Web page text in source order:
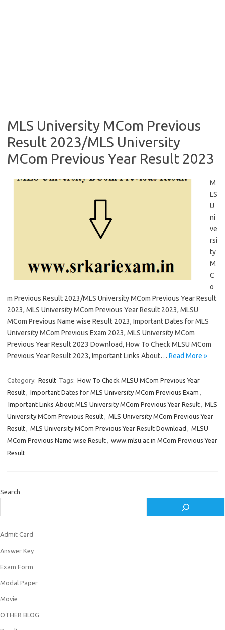
MLS University MCom Previous
Result 2023/MLS University
MCom Previous Year Result 2023
M
LS
U
ni
ve
rsi
ty
M
C
o
m Previous Result 2023/MLS University MCom Previous Year Result
2023, MLS University MCom Previous Year Result 2023, MLSU
MCom Previous Name wise Result 2023, Important Dates for MLS
University MCom Previous Exam 2023, MLS University MCom
Previous Year Result 2023 Download, How To Check MLSU MCom
Previous Year Result 2023, Important Links About… Read More »
Category: Result Tags: How To Check MLSU MCom Previous Year
Result, Important Dates for MLS University MCom Previous Exam ,
Important Links About MLS University MCom Previous Year Result, MLS
University MCom Previous Result, MLS University MCom Previous Year
Result, MLS University MCom Previous Year Result Download , MLSU
MCom Previous Name wise Result, www.mlsu.ac.in MCom Previous Year
Result
Search
Admit Card
Answer Key
Exam Form
Modal Paper
Movie
OTHER BLOG